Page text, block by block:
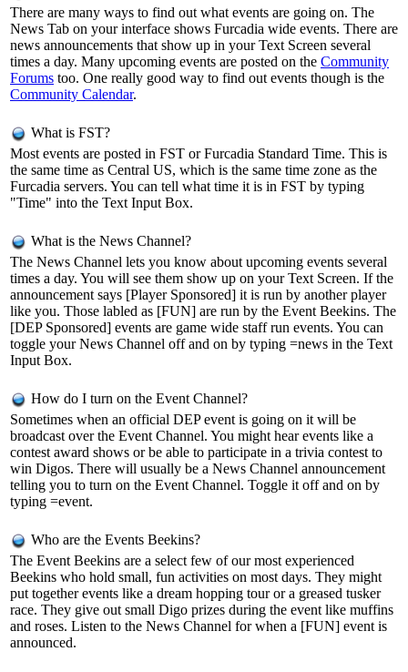
There are many ways to find out what events are going on. The
News Tab on your interface shows Furcadia wide events. There are
news announcements that show up in your Text Screen several
times a day. Many upcoming events are posted on the Community
Forums too. One really good way to find out events though is the
Community Calendar.
What is FST?
Most events are posted in FST or Furcadia Standard Time. This is
the same time as Central US, which is the same time zone as the
Furcadia servers. You can tell what time it is in FST by typing
"Time" into the Text Input Box.
What is the News Channel?
The News Channel lets you know about upcoming events several
times a day. You will see them show up on your Text Screen. If the
announcement says [Player Sponsored] it is run by another player
like you. Those labled as [FUN] are run by the Event Beekins. The
[DEP Sponsored] events are game wide staff run events. You can
toggle your News Channel off and on by typing =news in the Text
Input Box.
How do I turn on the Event Channel?
Sometimes when an official DEP event is going on it will be
broadcast over the Event Channel. You might hear events like a
contest award shows or be able to participate in a trivia contest to
win Digos. There will usually be a News Channel announcement
telling you to turn on the Event Channel. Toggle it off and on by
typing =event.
Who are the Events Beekins?
The Event Beekins are a select few of our most experienced
Beekins who hold small, fun activities on most days. They might
put together events like a dream hopping tour or a greased tusker
race. They give out small Digo prizes during the event like muffins
and roses. Listen to the News Channel for when a [FUN] event is
announced.